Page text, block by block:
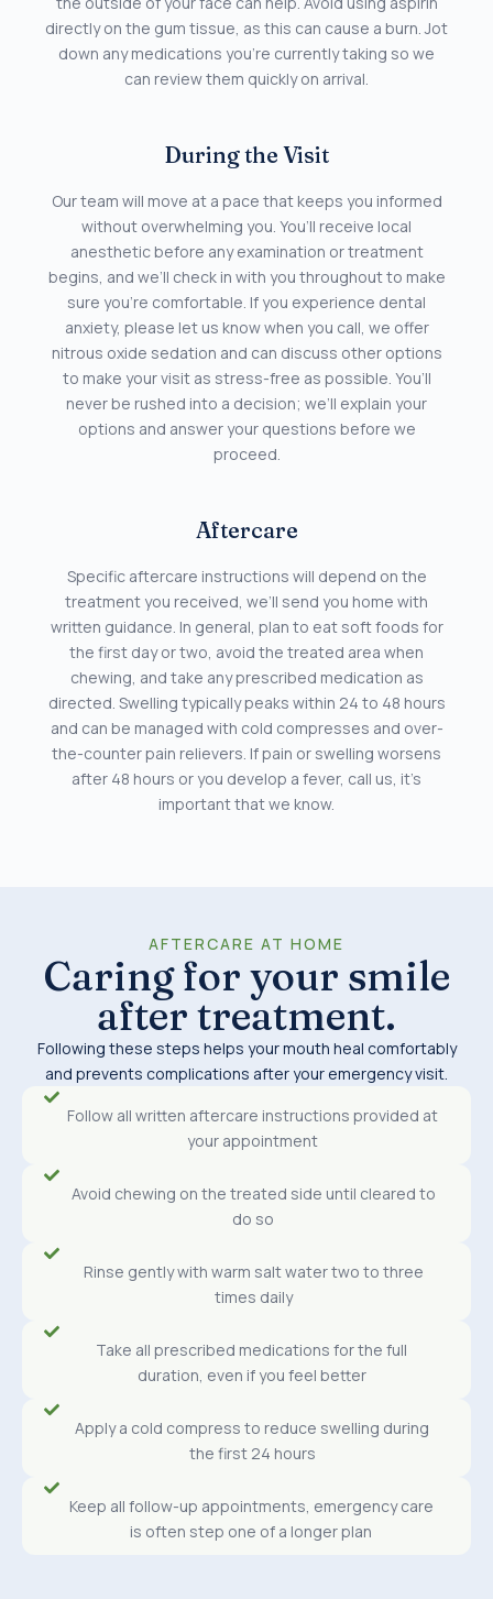
directly on the gum tissue, as this can cause a burn. Jot
down any medications you’re currently taking so we
can review them quickly on arrival.
During the Visit
Our team will move at a pace that keeps you informed
without overwhelming you. You’ll receive local
anesthetic before any examination or treatment
begins, and we’ll check in with you throughout to make
sure you’re comfortable. If you experience dental
anxiety, please let us know when you call, we offer
nitrous oxide sedation and can discuss other options
to make your visit as stress-free as possible. You’ll
never be rushed into a decision; we’ll explain your
options and answer your questions before we
proceed.
Aftercare
Specific aftercare instructions will depend on the
treatment you received, we’ll send you home with
written guidance. In general, plan to eat soft foods for
the first day or two, avoid the treated area when
chewing, and take any prescribed medication as
directed. Swelling typically peaks within 24 to 48 hours
and can be managed with cold compresses and over-
the-counter pain relievers. If pain or swelling worsens
after 48 hours or you develop a fever, call us, it’s
important that we know.
AFTERCARE AT HOME
Caring for your smile
after treatment.
Following these steps helps your mouth heal comfortably
and prevents complications after your emergency visit.
Follow all written aftercare instructions provided at
your appointment
Avoid chewing on the treated side until cleared to
do so
Rinse gently with warm salt water two to three
times daily
Take all prescribed medications for the full
duration, even if you feel better
Apply a cold compress to reduce swelling during
the first 24 hours
Keep all follow-up appointments, emergency care
is often step one of a longer plan